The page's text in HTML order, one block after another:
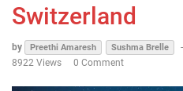
Switzerland
by Preethi Amaresh Sushma Brelle -
8922 Views
0 Comment